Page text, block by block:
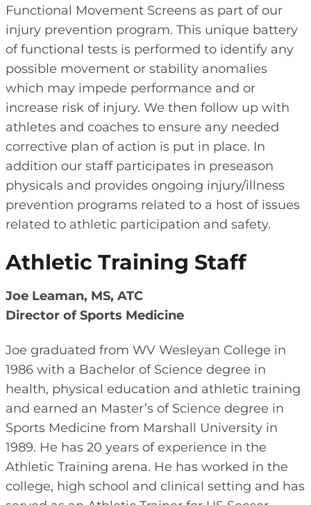
Functional Movement Screens as part of our
injury prevention program. This unique battery
of functional tests is performed to identify any
possible movement or stability anomalies
which may impede performance and or
increase risk of injury. We then follow up with
athletes and coaches to ensure any needed
corrective plan of action is put in place. In
addition our staff participates in preseason
physicals and provides ongoing injury/illness
prevention programs related to a host of issues
related to athletic participation and safety.
Athletic Training Staff
Joe Leaman, MS, ATC
Director of Sports Medicine
Joe graduated from WV Wesleyan College in
1986 with a Bachelor of Science degree in
health, physical education and athletic training
and earned an Master’s of Science degree in
Sports Medicine from Marshall University in
1989. He has 20 years of experience in the
Athletic Training arena. He has worked in the
college, high school and clinical setting and has